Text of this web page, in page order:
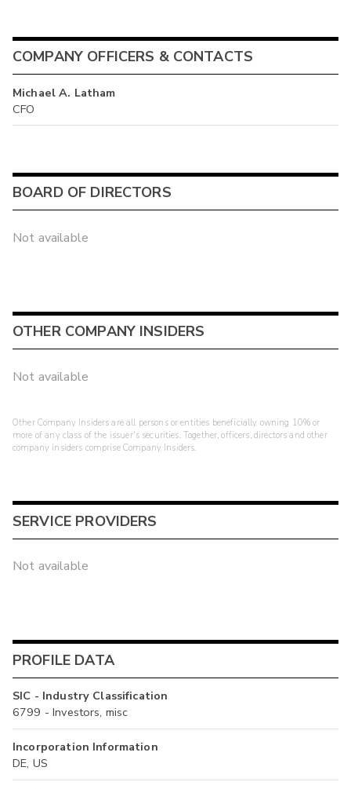
COMPANY OFFICERS & CONTACTS
Michael A. Latham
CFO
BOARD OF DIRECTORS
Not available
OTHER COMPANY INSIDERS
Not available
Other Company Insiders are all persons or entities beneficially owning 10% or
more of any class of the issuer's securities. Together, officers, directors and other
company insiders comprise Company Insiders.
SERVICE PROVIDERS
Not available
PROFILE DATA
SIC - Industry Classification
6799 - Investors, misc
Incorporation Information
DE, US